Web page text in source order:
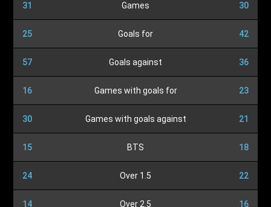
31 Games 30
25 Goals for 42
57 Goals against 36
16 Games with goals for 23
30 Games with goals against 21
15 BTS 18
24 Over 1.5 22
14 Over 2.5 16